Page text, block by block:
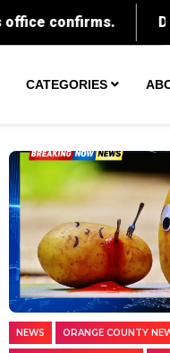
Durham parents
CATEGORIES
NEWS ORANGE COUNTY